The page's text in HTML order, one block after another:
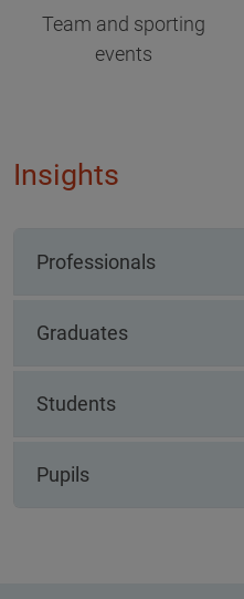
Team and sporting
events
Insights
Professionals
Graduates
Students
Pupils